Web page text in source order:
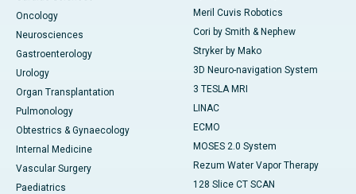
Oncology
Neurosciences
Gastroenterology
Urology
Organ Transplantation
Pulmonology
Obtestrics & Gynaecology
Internal Medicine
Vascular Surgery
Paediatrics
Meril Cuvis Robotics
Cori by Smith & Nephew
Stryker by Mako
3D Neuro-navigation System
3 TESLA MRI
LINAC
ECMO
MOSES 2.0 System
Rezum Water Vapor Therapy
128 Slice CT SCAN